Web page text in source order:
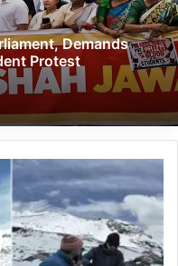
Demands
Protest